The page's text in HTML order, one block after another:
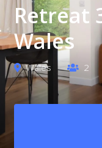
Retreat
Wales
Wales 2